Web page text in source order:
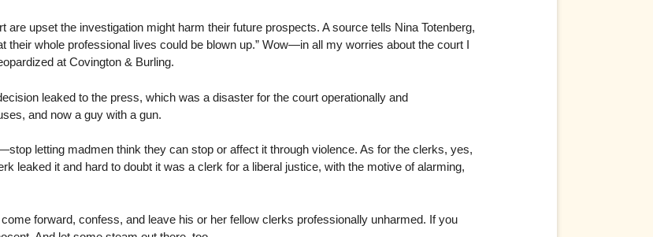
upset the investigation might harm their future prospects. A source tells Nina Totenberg,
their whole professional lives could be blown up.” Wow—in all my worries about the court I
at Covington & Burling.
leaked to the press, which was a disaster for the court operationally and
and now a guy with a gun.
letting madmen think they can stop or affect it through violence. As for the clerks, yes,
leaked it and hard to doubt it was a clerk for a liberal justice, with the motive of alarming,
forward, confess, and leave his or her fellow clerks professionally unharmed. If you